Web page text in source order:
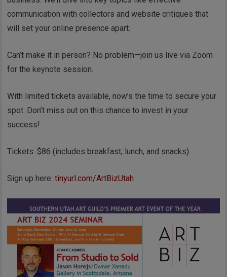
communication with collectors and website critiques that
will set your online presence apart.
Can’t make it in person? No problem—join us live via Zoom
for the keynote session.
With limited tickets available, now’s the time to secure your
spot. Don’t miss out on this chance to invest in your
success!
Tickets: $86 (includes breakfast, lunch, and snacks)
Sign up here:tinyurl.com/ArtBizUtah